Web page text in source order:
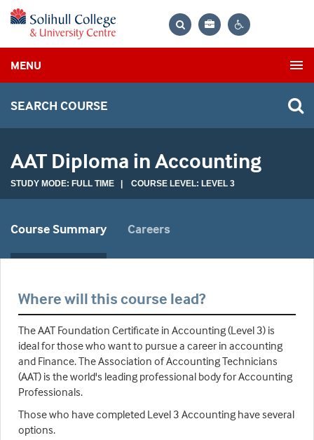
Bag
MENU
SEARCH COURSE
AAT Diploma in Accounting
STUDY MODE: FULL TIME | COURSE LEVEL: LEVEL 3
Course Summary Careers
Where will this course lead?
The AAT Foundation Certificate in Accounting (Level 3) is
ideal for those who want to pursue a career in accounting
and Finance. The Association of Accounting Technicians
(AAT) is the world's leading professional body for Accounting
Professionals.
Those who have completed Level 3 Accounting have several
options.